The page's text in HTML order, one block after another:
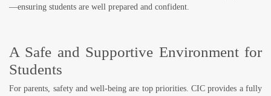
—ensuring students are well prepared and confident.
A Safe and Supportive Environment for
Students
For parents, safety and well-being are top priorities. CIC provides a fully